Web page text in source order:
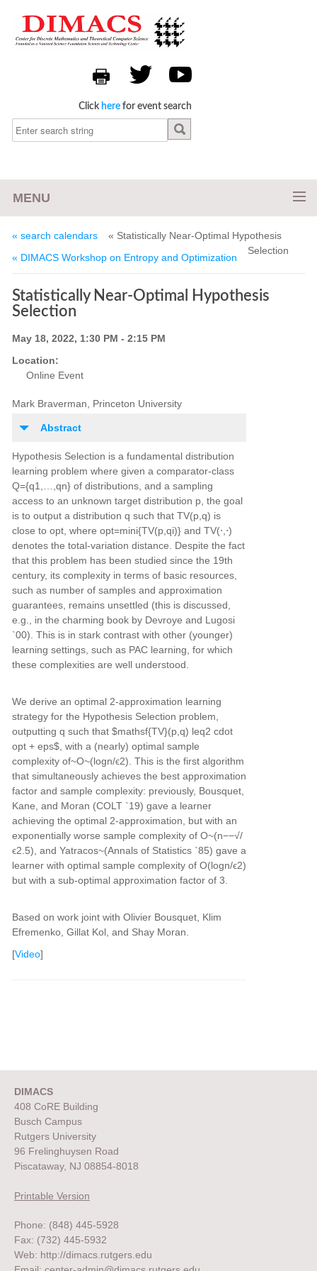
Click here for event search
MENU
« search calendars
« DIMACS Workshop on Entropy and Optimization
« Statistically Near-Optimal Hypothesis
Selection
Statistically Near-Optimal Hypothesis
Selection
May 18, 2022, 1:30 PM - 2:15 PM
Location:
Online Event
Mark Braverman, Princeton University
Abstract
Hypothesis Selection is a fundamental distribution
learning problem where given a comparator-class
Q={q1,…,qn} of distributions, and a sampling
access to an unknown target distribution p, the goal
is to output a distribution q such that TV(p,q) is
close to opt, where opt=mini{TV(p,qi)} and TV(⋅,⋅)
denotes the total-variation distance. Despite the fact
that this problem has been studied since the 19th
century, its complexity in terms of basic resources,
such as number of samples and approximation
guarantees, remains unsettled (this is discussed,
e.g., in the charming book by Devroye and Lugosi
`00). This is in stark contrast with other (younger)
learning settings, such as PAC learning, for which
these complexities are well understood.
We derive an optimal 2-approximation learning
strategy for the Hypothesis Selection problem,
outputting q such that $mathsf{TV}(p,q) leq2 cdot
opt + eps$, with a (nearly) optimal sample
complexity of~O~(logn/ϵ2). This is the first algorithm
that simultaneously achieves the best approximation
factor and sample complexity: previously, Bousquet,
Kane, and Moran (COLT `19) gave a learner
achieving the optimal 2-approximation, but with an
exponentially worse sample complexity of O~(n−−√/
ϵ2.5), and Yatracos~(Annals of Statistics `85) gave a
learner with optimal sample complexity of O(logn/ϵ2)
but with a sub-optimal approximation factor of 3.
Based on work joint with Olivier Bousquet, Klim
Efremenko, Gillat Kol, and Shay Moran.
[Video]
DIMACS
408 CoRE Building
Busch Campus
Rutgers University
96 Frelinghuysen Road
Piscataway, NJ 08854-8018
Printable Version
Phone: (848) 445-5928
Fax: (732) 445-5932
Web: http://dimacs.rutgers.edu